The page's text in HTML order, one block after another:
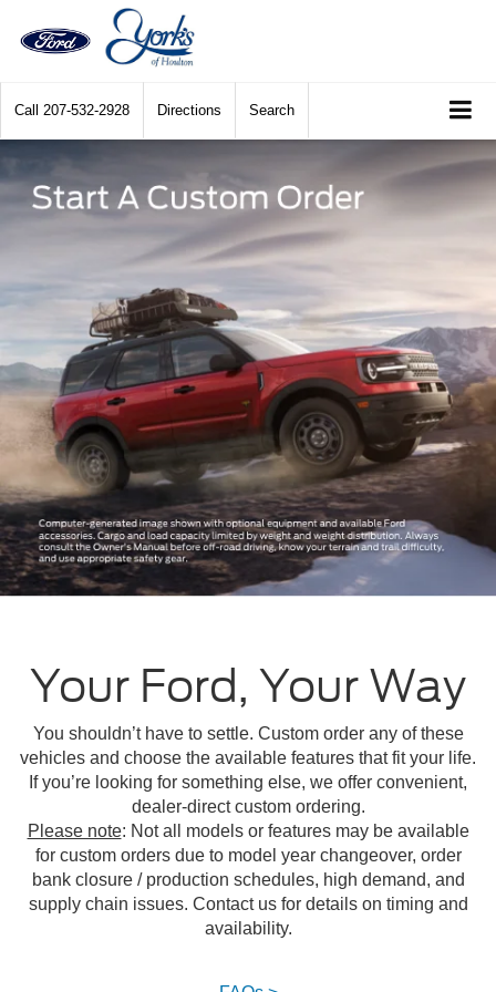
Call 207-532-2928 Directions Search
Your Ford, Your Way
You shouldn’t have to settle. Custom order any of these
vehicles and choose the available features that fit your life.
If you’re looking for something else, we offer convenient,
dealer-direct custom ordering.
Please note: Not all models or features may be available
for custom orders due to model year changeover, order
bank closure / production schedules, high demand, and
supply chain issues. Contact us for details on timing and
availability.